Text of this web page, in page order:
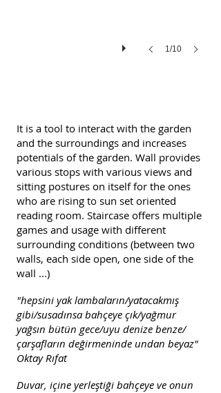
1/10
It is a tool to interact with the garden
and the surroundings and increases
potentials of the garden. Wall provides
various stops with various views and
sitting postures on itself for the ones
who are rising to sun set oriented
reading room. Staircase offers multiple
games and usage with different
surrounding conditions (between two
walls, each side open, one side of the
wall ...)
"hepsini yak lambaların/yatacakmış
gibi/susadınsa bahçeye çık/yağmur
yağsın bütün gece/uyu denize benze/
çarşafların değirmeninde undan beyaz"
Oktay Rıfat
Duvar, içine yerleştiği bahçeye ve onun